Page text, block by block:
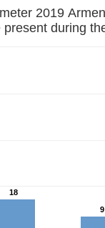
Caucasus Barometer
during
18
9